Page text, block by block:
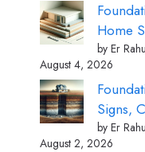
Home
by Er
August 4, 2026
Signs,
by Er
August 2, 2026